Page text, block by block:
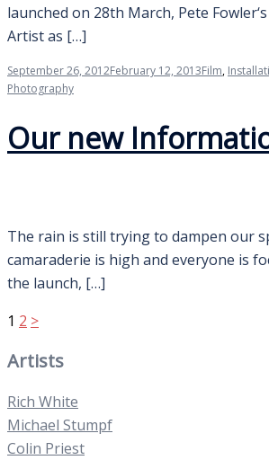
launched on 28th March, Pete
Artist as […]
September 26, 2012February 12, 2013Film,
Photography
Our new
The rain is still trying to dampen our
camaraderie is high and everyone is
the launch, […]
Posts
1 2 >
Artists
Rich White
Michael Stumpf
Colin Priest